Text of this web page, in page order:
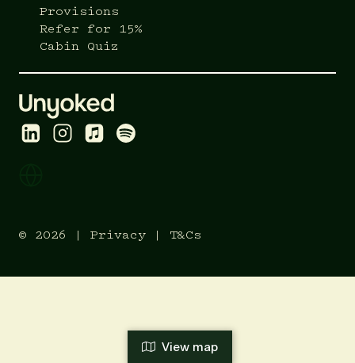
View map
Provisions
Refer for 15%
Cabin Quiz
© 2026 | Privacy T&Cs